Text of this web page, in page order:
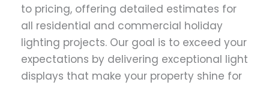
to pricing, offering detailed estimates for
all residential and commercial holiday
lighting projects. Our goal is to exceed your
expectations by delivering exceptional light
displays that make your property shine for